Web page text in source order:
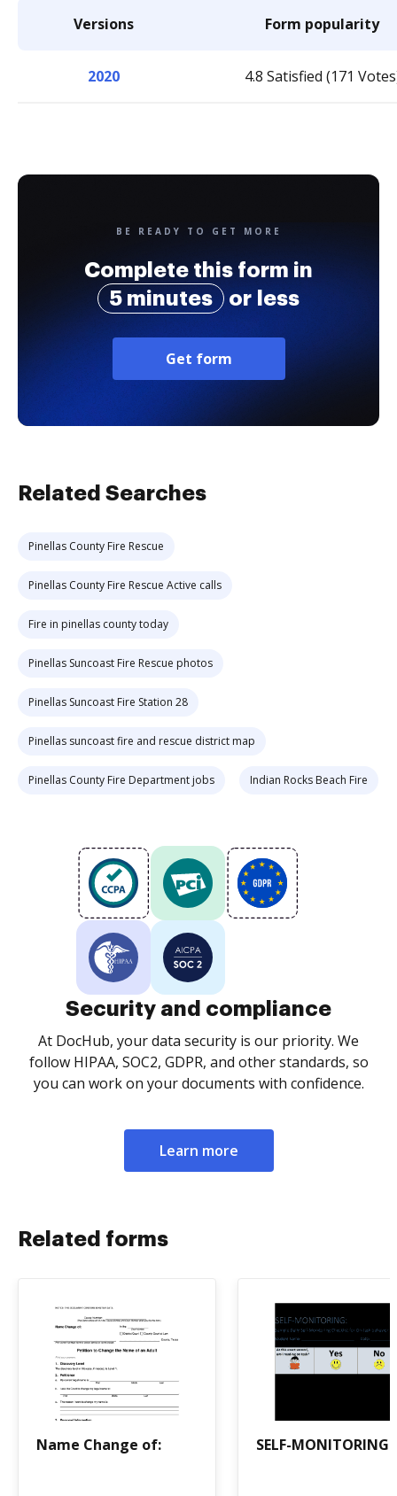
Versions Form popularity
2020 4.8 Satisfied (171
BE READY TO GET MORE
Complete this form in
5 minutes
or less
Get form
Related Searches
Pinellas County Fire Rescue
Pinellas County Fire Rescue Active calls
Fire in pinellas county today
Pinellas Suncoast Fire Rescue photos
Pinellas Suncoast Fire Station 28
Pinellas suncoast fire and rescue district map
Pinellas County Fire Department jobs Indian Rocks Beach Fire
Security and compliance
At DocHub, your data security is our priority. We
follow HIPAA, SOC2, GDPR, and other standards, so
you can work on your documents with confidence.
Learn more
Related forms
Name Change of: SELF-MONITORING: